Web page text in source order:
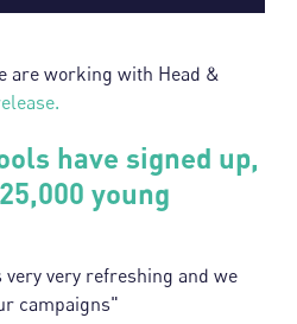
are working with Head &
have signed up,
young
very refreshing and we
campaigns"